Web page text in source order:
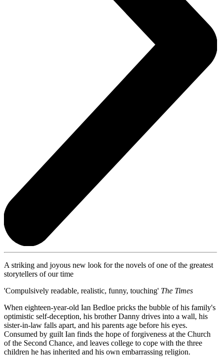
A striking and joyous new look for the novels of one of the greatest
storytellers of our time
'Compulsively readable, realistic, funny, touching' The Times
When eighteen-year-old Ian Bedloe pricks the bubble of his family's
optimistic self-deception, his brother Danny drives into a wall, his
sister-in-law falls apart, and his parents age before his eyes.
Consumed by guilt Ian finds the hope of forgiveness at the Church
of the Second Chance, and leaves college to cope with the three
children he has inherited and his own embarrassing religion.